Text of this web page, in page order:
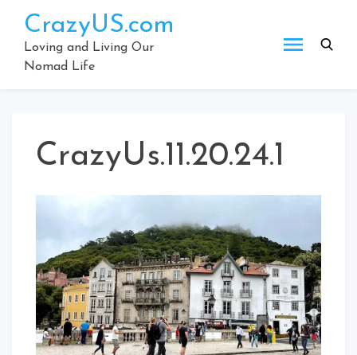
content
CrazyUS.com
Loving and Living Our
Nomad Life
CrazyUs.11.20.24.1